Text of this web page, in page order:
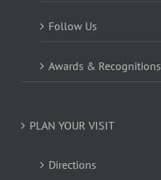
Follow Us
Awards & Recognitions
PLAN YOUR VISIT
Directions